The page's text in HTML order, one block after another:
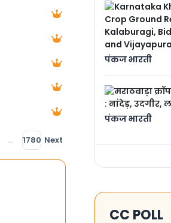
... 1780 Next
पंकज भारती
पंकज भारती
CC POLL